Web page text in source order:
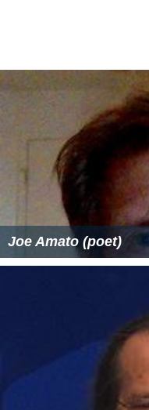
Joe Amato (poet)